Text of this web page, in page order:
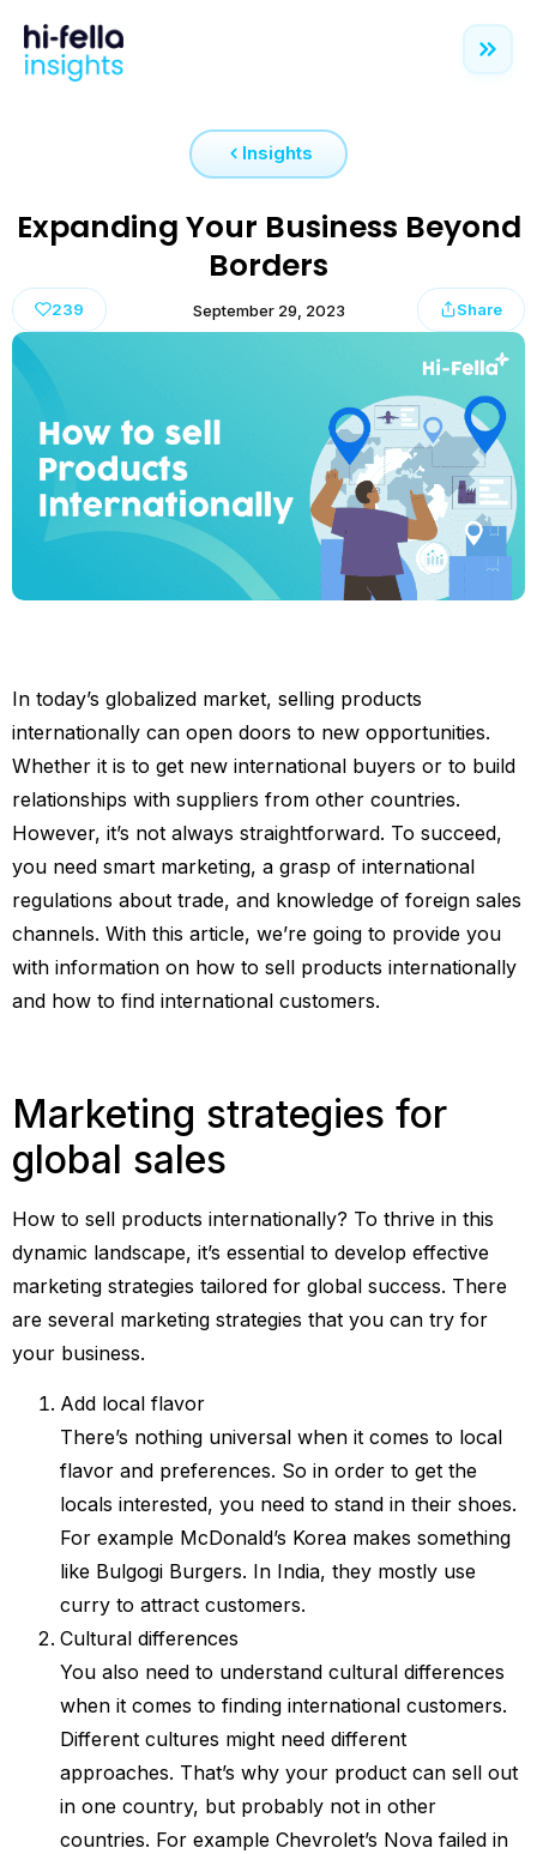
Insights
Expanding Your Business Beyond
Borders
239 September 29, 2023 Share
In today’s globalized market, selling products
internationally can open doors to new opportunities.
Whether it is to get new international buyers or to build
relationships with suppliers from other countries.
However, it’s not always straightforward. To succeed,
you need smart marketing, a grasp of international
regulations about trade, and knowledge of foreign sales
channels. With this article, we’re going to provide you
with information on how to sell products internationally
and how to find international customers.
Marketing strategies for
global sales
How to sell products internationally? To thrive in this
dynamic landscape, it’s essential to develop effective
marketing strategies tailored for global success. There
are several marketing strategies that you can try for
your business.
Add local flavor
There’s nothing universal when it comes to local
flavor and preferences. So in order to get the
locals interested, you need to stand in their shoes.
For example McDonald’s Korea makes something
like Bulgogi Burgers. In India, they mostly use
curry to attract customers.
Cultural differences
You also need to understand cultural differences
when it comes to finding international customers.
Different cultures might need different
approaches. That’s why your product can sell out
in one country, but probably not in other
countries. For example Chevrolet’s Nova failed in